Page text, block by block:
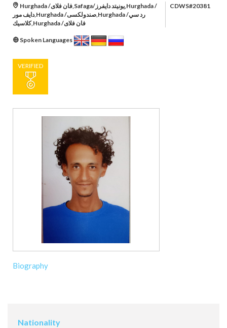
Hurghada /فان فلاى,Safaga/يونيتد دايفرز,Hurghada /
دايف مور,Hurghada /صندولكسى,Hurghada /رد سي
كلاسيك,Hurghada /فان فلاى
CDWS#20381
Spoken Languages
VERIFIED
Biography
Nationality